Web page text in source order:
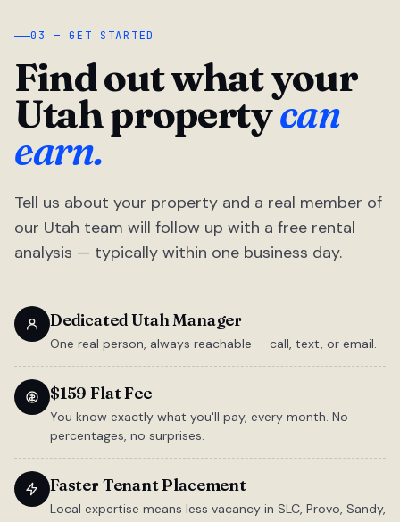
03 — GET STARTED
Find out what your
Utah propertycan
earn.
Tell us about your property and a real member of
our Utah team will follow up with a free rental
analysis — typically within one business day.
Dedicated Utah Manager
One real person, always reachable — call, text, or email.
$159 Flat Fee
You know exactly what you'll pay, every month. No
percentages, no surprises.
Faster Tenant Placement
Local expertise means less vacancy in SLC, Provo, Sandy,